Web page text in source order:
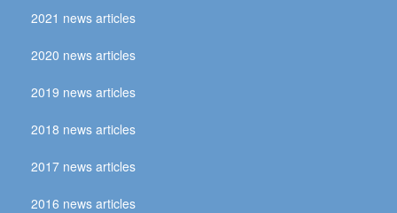
2021 news articles
2020 news articles
2019 news articles
2018 news articles
2017 news articles
2016 news articles